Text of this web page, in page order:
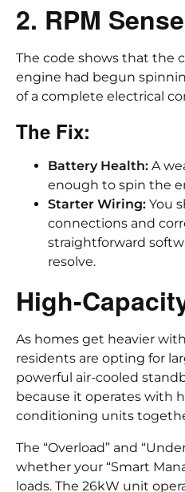
2. RPM
The code shows that the
engine had begun
of a complete electrical
The Fix:
Battery Health: A
enough to spin the
Starter Wiring: You
connections and
straightforward
resolve.
High-
As homes get heavier
residents are opting for
powerful air-cooled
because it operates with
conditioning units
The “Overload” and
whether your “Smart
loads. The 26kW unit